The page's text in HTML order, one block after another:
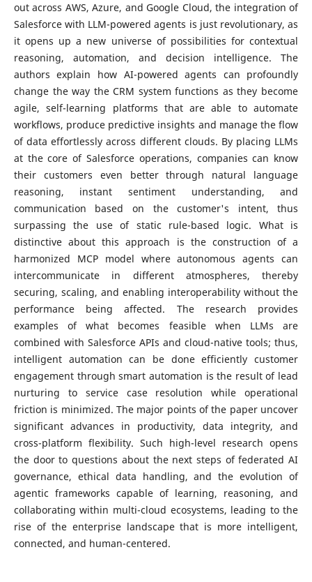
out across AWS, Azure, and Google Cloud, the integration of
Salesforce with LLM-powered agents is just revolutionary, as
it opens up a new universe of possibilities for contextual
reasoning, automation, and decision intelligence. The
authors explain how AI-powered agents can profoundly
change the way the CRM system functions as they become
agile, self-learning platforms that are able to automate
workflows, produce predictive insights and manage the flow
of data effortlessly across different clouds. By placing LLMs
at the core of Salesforce operations, companies can know
their customers even better through natural language
reasoning, instant sentiment understanding, and
communication based on the customer's intent, thus
surpassing the use of static rule-based logic. What is
distinctive about this approach is the construction of a
harmonized MCP model where autonomous agents can
intercommunicate in different atmospheres, thereby
securing, scaling, and enabling interoperability without the
performance being affected. The research provides
examples of what becomes feasible when LLMs are
combined with Salesforce APIs and cloud-native tools; thus,
intelligent automation can be done efficiently customer
engagement through smart automation is the result of lead
nurturing to service case resolution while operational
friction is minimized. The major points of the paper uncover
significant advances in productivity, data integrity, and
cross-platform flexibility. Such high-level research opens
the door to questions about the next steps of federated AI
governance, ethical data handling, and the evolution of
agentic frameworks capable of learning, reasoning, and
collaborating within multi-cloud ecosystems, leading to the
rise of the enterprise landscape that is more intelligent,
connected, and human-centered.